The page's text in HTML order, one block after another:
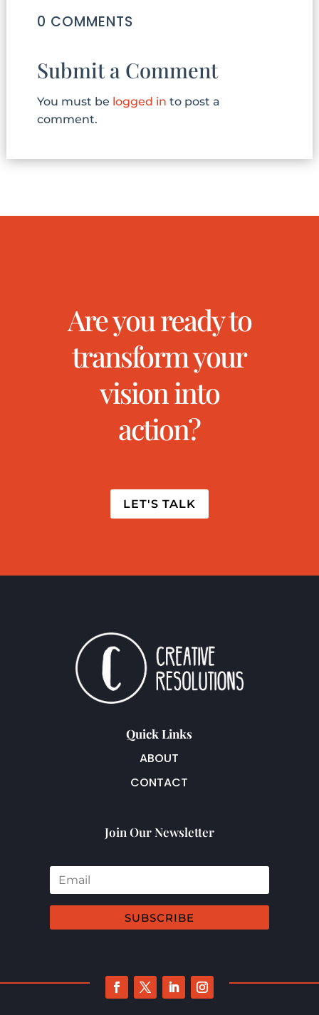
0 COMMENTS
Submit a Comment
You must be logged in to post a
comment.
Are you ready to
transform your
vision into
action?
LET'S TALK
Quick Links
ABOUT
CONTACT
Join Our Newsletter
SUBSCRIBE